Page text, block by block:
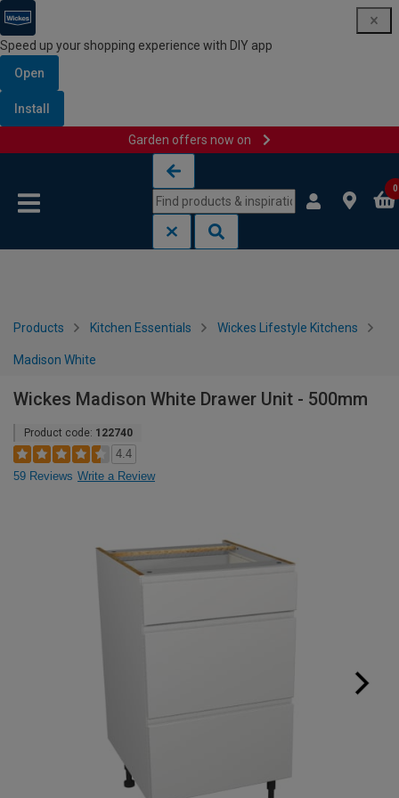
Speed up your shopping experience with DIY app
Open
Install
Garden offers now on
0
Products Kitchen Essentials Wickes Lifestyle Kitchens
Madison White
Wickes Madison White Drawer Unit - 500mm
Product code: 122740
4.4
59 Reviews Write a Review